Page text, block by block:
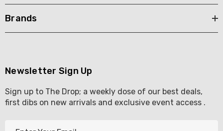
Brands
Newsletter Sign Up
Sign up to The Drop; a weekly dose of our best deals,
first dibs on new arrivals and exclusive event access .